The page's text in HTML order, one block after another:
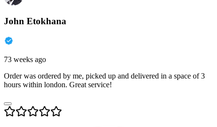
John Etokhana
73 weeks ago
Order was ordered by me, picked up and delivered in a space of 3
hours within london. Great service!